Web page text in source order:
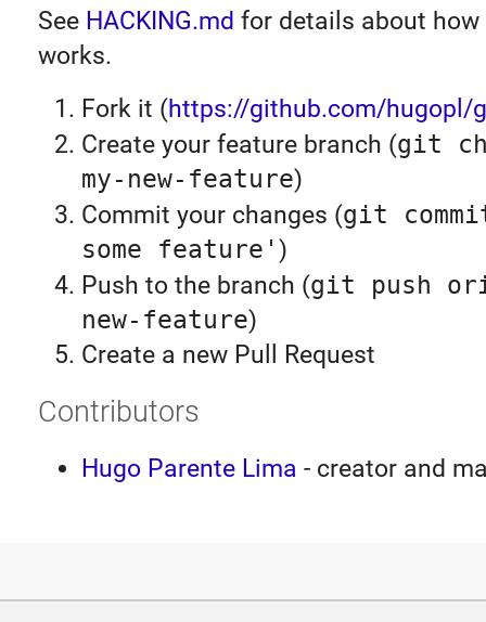
See HACKING.md for details about how
works.
Fork it (https://github.com/hugopl/
Create your feature branch (git
my-new-feature)
Commit your changes (git
some feature' )
Push to the branch (git push
new-feature)
Create a new Pull Request
Contributors
Hugo Parente Lima - creator and